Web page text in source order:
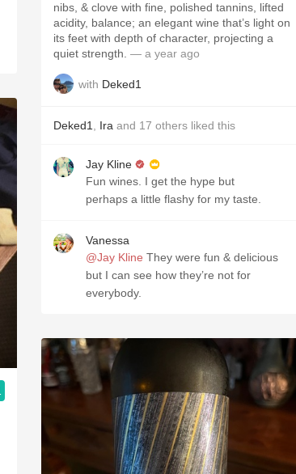
nibs, & clove with fine, polished tannins, lifted
acidity, balance; an elegant wine that’s light on
its feet with depth of character, projecting a
quiet strength. — a year ago
with Deked1
Deked1 Ira and 17 others liked this
Jay Kline
Fun wines. I get the hype but
perhaps a little flashy for my taste.
Vanessa
@Jay Kline They were fun & delicious
but I can see how they’re not for
everybody.